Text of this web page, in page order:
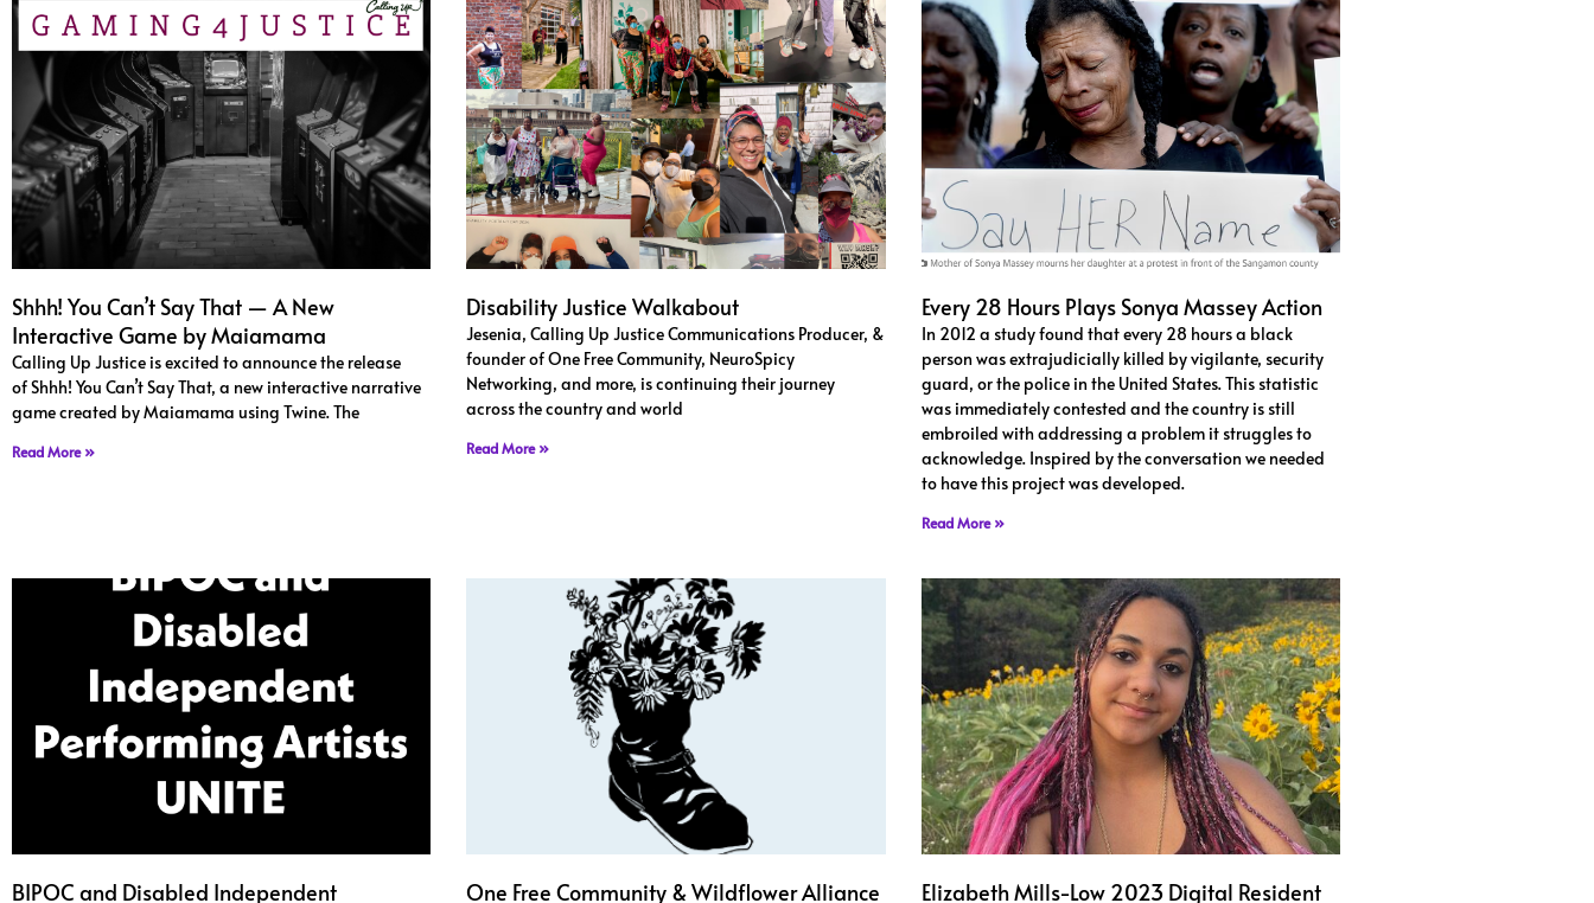
Shhh! You Can’t Say That — A New
Interactive Game by Maiamama
Calling Up Justice is excited to announce the release
of Shhh! You Can’t Say That, a new interactive narrative
game created by Maiamama using Twine. The
Read More »
Disability Justice Walkabout
Jesenia, Calling Up Justice Communications Producer, &
founder of One Free Community, NeuroSpicy
Networking, and more, is continuing their journey
across the country and world
Read More »
Every 28 Hours Plays Sonya Massey Action
In 2012 a study found that every 28 hours a black
person was extrajudicially killed by vigilante, security
guard, or the police in the United States. This statistic
was immediately contested and the country is still
embroiled with addressing a problem it struggles to
acknowledge. Inspired by the conversation we needed
to have this project was developed.
Read More »
BIPOC and Disabled Independent
One Free Community & Wildflower Alliance
Elizabeth Mills-Low 2023 Digital Resident